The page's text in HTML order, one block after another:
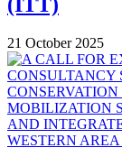
(ITT)
21 October 2025